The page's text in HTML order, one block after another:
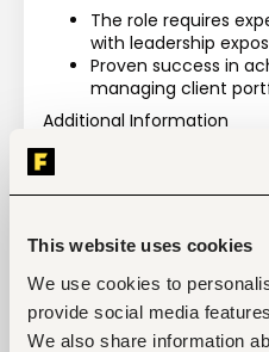
This website uses cookies
We use cookies to
provide social media
We also share information
The role requires
with leadership
Proven success in
managing client
Additional Information
Behavioural
Empowering
Producing Output
Managing Tasks